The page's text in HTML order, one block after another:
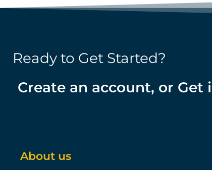
Ready to Get Started?
Create an account, or Get
About us